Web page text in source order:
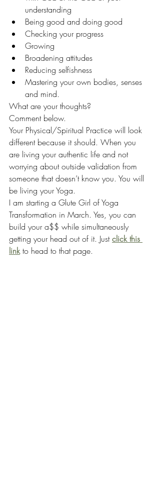
understanding
Being good and doing good
Checking your progress
Growing
Broadening attitudes
Reducing selfishness
Mastering your own bodies, senses
and mind.
What are your thoughts?
Comment below.
Your Physical/Spiritual Practice will look
different because it should. When you
are living your authentic life and not
worrying about outside validation from
someone that doesn’t know you. You will
be living your Yoga.
I am starting a Glute Girl of Yoga
Transformation in March. Yes, you can
build your a$$ while simultaneously
getting your head out of it. Just click this
link to head to that page.